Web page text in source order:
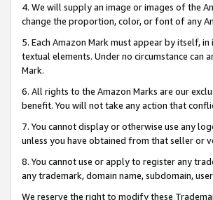
4. We will supply an image or images of the
change the proportion, color, or font of any
5. Each Amazon Mark must appear by itself,
textual elements. Under no circumstance
Mark.
6. All rights to the Amazon Marks are our
benefit. You will not take any action that
7. You cannot display or otherwise use any
unless you have obtained from that seller or
8. You cannot use or apply to register any
any trademark, domain name, subdomain,
We reserve the right to modify these